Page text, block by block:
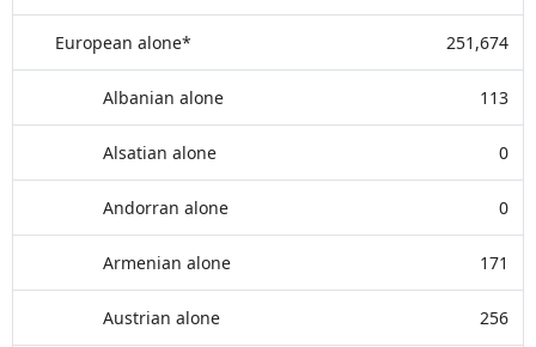
European alone* 251,674
Albanian alone 113
Alsatian alone 0
Andorran alone 0
Armenian alone 171
Austrian alone 256